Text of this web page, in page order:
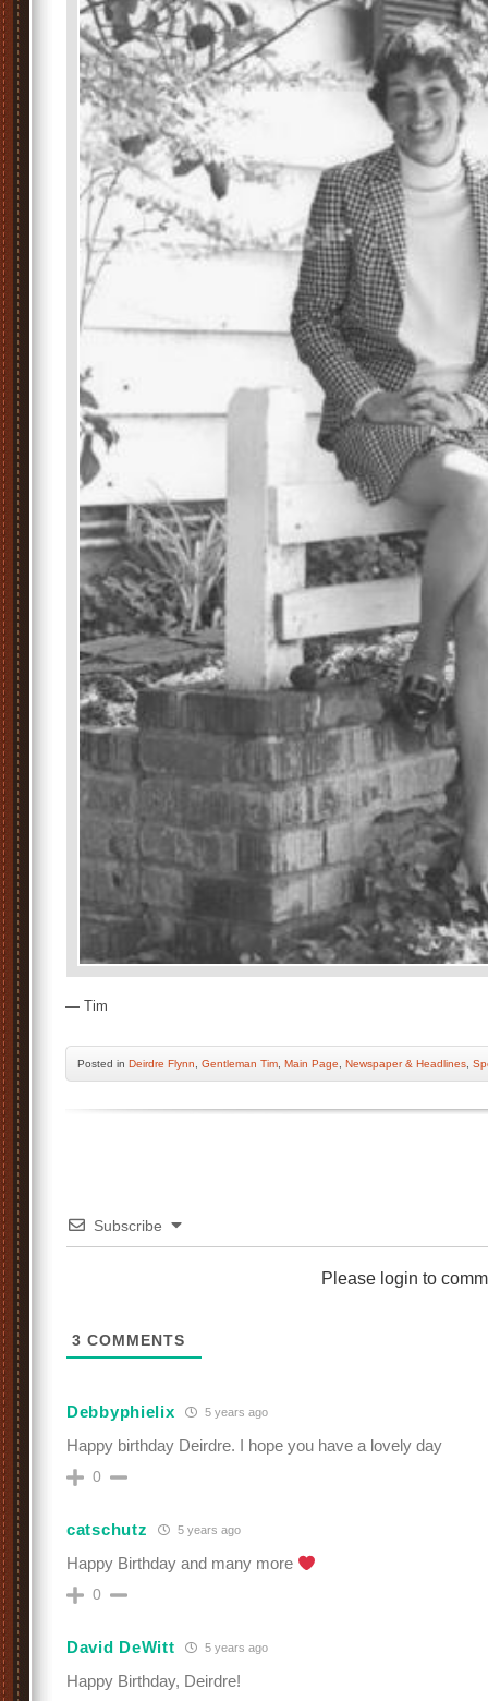
— Tim
Posted in Deirdre Flynn Gentleman Tim Main Page Newspaper & Headlines
Subscribe
Please login to
3 COMMENTS
Debbyphielix 5 years ago
Happy birthday Deirdre. I hope you have a lovely day
0
catschutz 5 years ago
Happy Birthday and many more
0
David DeWitt 5 years ago
Happy Birthday, Deirdre!